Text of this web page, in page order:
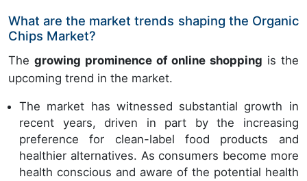
What are the market trends shaping the Organic
Chips Market?
The growing prominence of online shopping is the
upcoming trend in the market.
The market has witnessed substantial growth in
recent years, driven in part by the increasing
preference for clean-label food products and
healthier alternatives. As consumers become more
health conscious and aware of the potential health